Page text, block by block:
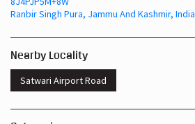
Ranbir Singh Pura, Jammu And Kashmir, India
Nearby Locality
Satwari Airport Road